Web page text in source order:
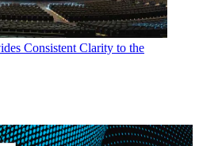
Consistent Clarity to the